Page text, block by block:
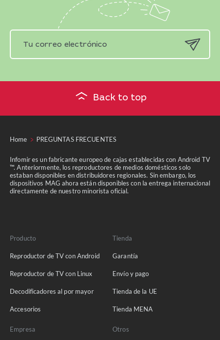
Back to top
Home PREGUNTAS FRECUENTES
Infomir es un fabricante europeo de cajas establecidas con Android TV
™. Anteriormente, los reproductores de medios domésticos solo
estaban disponibles en distribuidores regionales. Sin embargo, los
dispositivos MAG ahora están disponibles con la entrega internacional
directamente de nuestro minorista oficial.
Producto
Reproductor de TV con Android
Reproductor de TV con Linux
Decodificadores al por mayor
Accesorios
Tienda
Garantía
Envío y pago
Tienda de la UE
Tienda MENA
Empresa Otros